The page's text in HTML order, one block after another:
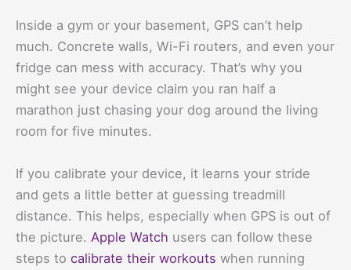
Inside a gym or your basement, GPS can’t help
much. Concrete walls, Wi-Fi routers, and even your
fridge can mess with accuracy. That’s why you
might see your device claim you ran half a
marathon just chasing your dog around the living
room for five minutes.
If you calibrate your device, it learns your stride
and gets a little better at guessing treadmill
distance. This helps, especially when GPS is out of
the picture. Apple Watch users can follow these
steps to calibrate their workouts when running